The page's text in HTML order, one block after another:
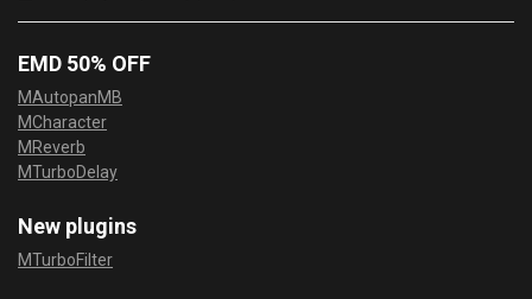
EMD 50% OFF
MAutopanMB
MCharacter
MReverb
MTurboDelay
New plugins
MTurboFilter